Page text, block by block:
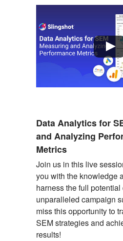
Data Analytics for
and Analyzing
Metrics
Join us in this live
you with the knowledge
harness the full
unparalleled campaign
miss this opportunity to
SEM strategies and
results!